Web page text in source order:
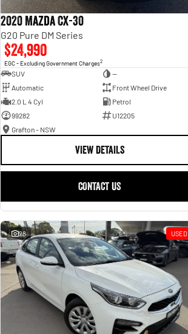
2020 Mazda CX-30
G20 Pure DM Series
$24,990
EGC - Excluding Government Charges2
SUV
—
Automatic
Front Wheel Drive
2.0 L 4 Cyl
Petrol
99282
U12205
Grafton - NSW
VIEW DETAILS
CONTACT US
28 USED